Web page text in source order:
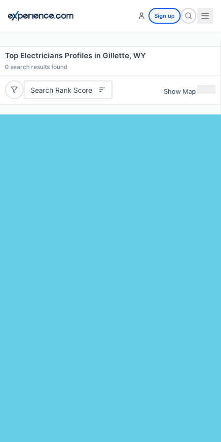
Sign up
Top Electricians Profiles in Gillette, WY
0 search results found
Search Rank Score Show Map